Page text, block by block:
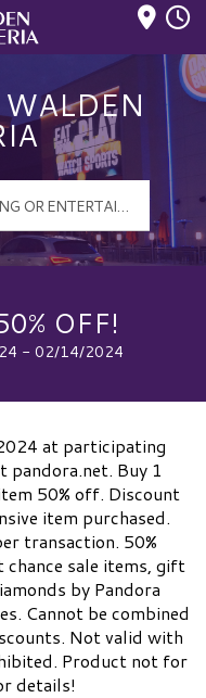
OFF!
- 02/14/2024
at participating
pandora.net. Buy 1
50% off. Discount
item purchased.
transaction. 50%
sale items, gift
by Pandora
Cannot be combined
Not valid with
Product not for
details!